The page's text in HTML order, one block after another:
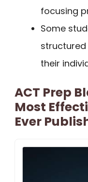
focusing
Some
their
ACT Prep
Most
Ever